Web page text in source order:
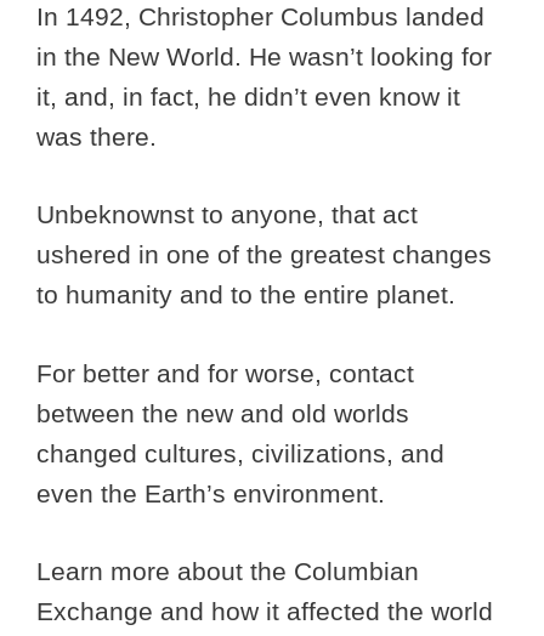
In 1492, Christopher Columbus landed
in the New World. He wasn’t looking for
it, and, in fact, he didn’t even know it
was there.
Unbeknownst to anyone, that act
ushered in one of the greatest changes
to humanity and to the entire planet.
For better and for worse, contact
between the new and old worlds
changed cultures, civilizations, and
even the Earth’s environment.
Learn more about the Columbian
Exchange and how it affected the world